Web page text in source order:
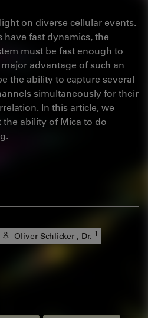
on diverse cellular events.
fast dynamics, the
must be fast enough to
advantage of such an
the ability to capture several
simultaneously for their
In this article, we
ability of Mica to do
Oliver Schlicker , Dr. 1